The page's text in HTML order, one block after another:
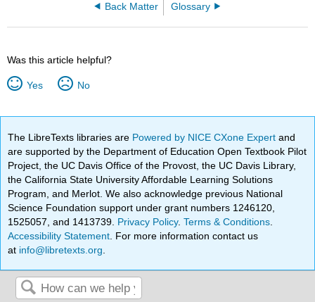
Back Matter Glossary
Was this article helpful?
Yes No
The LibreTexts libraries are Powered by NICE CXone Expertand
are supported by the Department of Education Open Textbook Pilot
Project, the UC Davis Office of the Provost, the UC Davis Library,
the California State University Affordable Learning Solutions
Program, and Merlot. We also acknowledge previous National
Science Foundation support under grant numbers 1246120,
1525057, and 1413739. Privacy Policy.Terms & Conditions
Accessibility Statement . For more information contact us
at info@libretexts.org